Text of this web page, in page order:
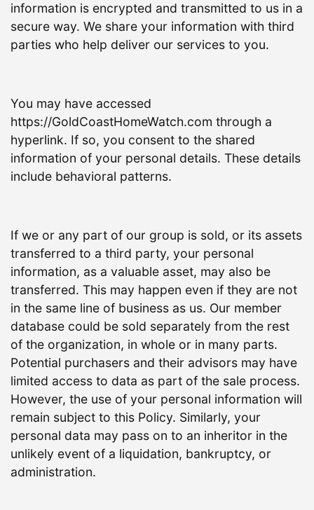
information is encrypted and transmitted to us in a
secure way. We share your information with third
parties who help deliver our services to you.
You may have accessed
https://GoldCoastHomeWatch.com through a
hyperlink. If so, you consent to the shared
information of your personal details. These details
include behavioral patterns.
If we or any part of our group is sold, or its assets
transferred to a third party, your personal
information, as a valuable asset, may also be
transferred. This may happen even if they are not
in the same line of business as us. Our member
database could be sold separately from the rest
of the organization, in whole or in many parts.
Potential purchasers and their advisors may have
limited access to data as part of the sale process.
However, the use of your personal information will
remain subject to this Policy. Similarly, your
personal data may pass on to an inheritor in the
unlikely event of a liquidation, bankruptcy, or
administration.